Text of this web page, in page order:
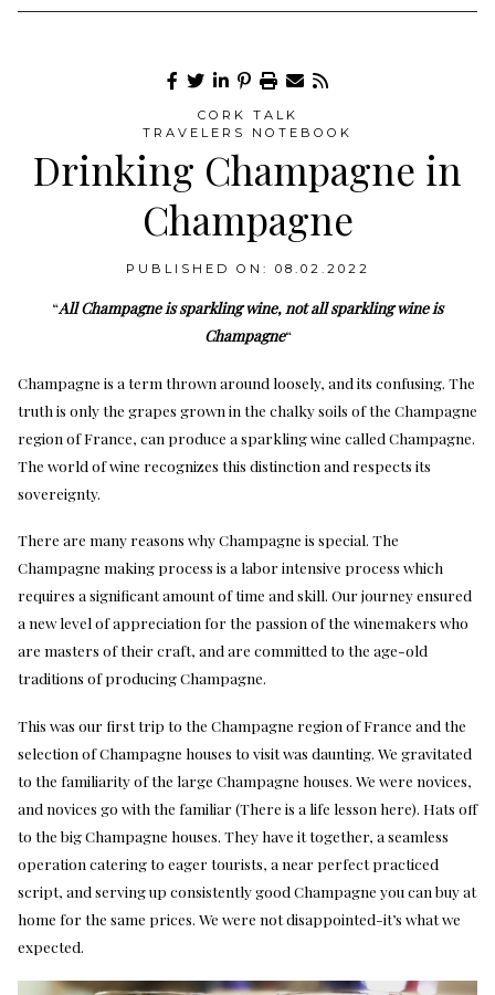
CORK TALK
TRAVELERS NOTEBOOK
Drinking Champagne in
Champagne
PUBLISHED ON: 08.02.2022
“All Champagne is sparkling wine, not all sparkling wine is
Champagne“
Champagne is a term thrown around loosely, and its confusing. The
truth is only the grapes grown in the chalky soils of the Champagne
region of France, can produce a sparkling wine called Champagne.
The world of wine recognizes this distinction and respects its
sovereignty.
There are many reasons why Champagne is special. The
Champagne making process is a labor intensive process which
requires a significant amount of time and skill. Our journey ensured
a new level of appreciation for the passion of the winemakers who
are masters of their craft, and are committed to the age-old
traditions of producing Champagne.
This was our first trip to the Champagne region of France and the
selection of Champagne houses to visit was daunting. We gravitated
to the familiarity of the large Champagne houses. We were novices,
and novices go with the familiar (There is a life lesson here). Hats off
to the big Champagne houses. They have it together, a seamless
operation catering to eager tourists, a near perfect practiced
script, and serving up consistently good Champagne you can buy at
home for the same prices. We were not disappointed-it’s what we
expected.